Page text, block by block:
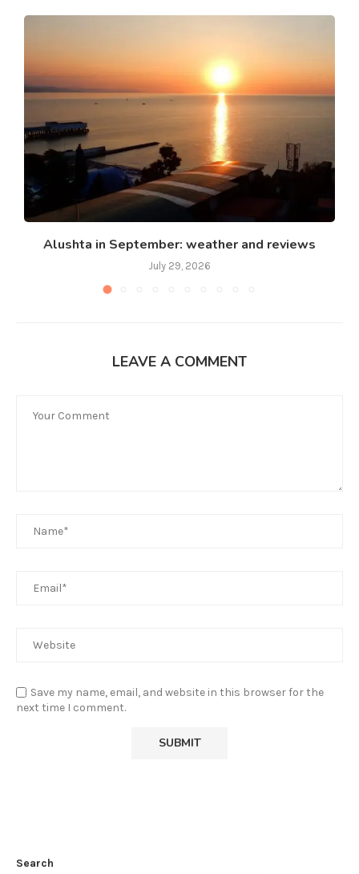
Alushta in September: weather and reviews
July 29, 2026
LEAVE A COMMENT
Save my name, email, and website in this browser for the
next time I comment.
Search